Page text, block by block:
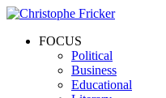
FOCUS
Political
Business
Educational